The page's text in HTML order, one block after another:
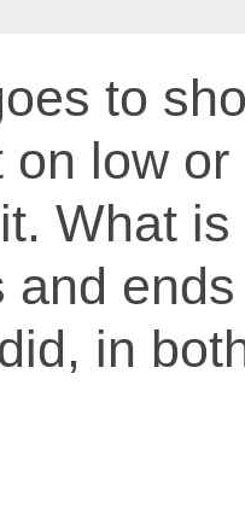
to
low or
What
and
in